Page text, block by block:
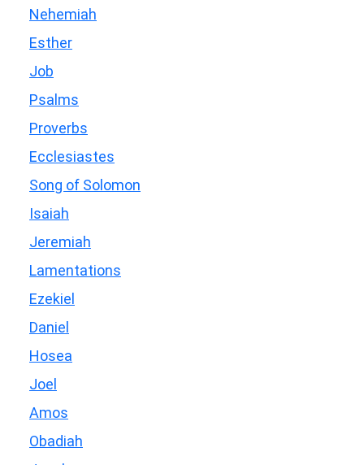
Nehemiah
Esther
Job
Psalms
Proverbs
Ecclesiastes
Song of Solomon
Isaiah
Jeremiah
Lamentations
Ezekiel
Daniel
Hosea
Joel
Amos
Obadiah